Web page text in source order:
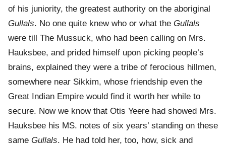
of his juniority, the greatest authority on the aboriginal
Gullals. No one quite knew who or what the Gullals
were till The Mussuck, who had been calling on Mrs.
Hauksbee, and prided himself upon picking people’s
brains, explained they were a tribe of ferocious hillmen,
somewhere near Sikkim, whose friendship even the
Great Indian Empire would find it worth her while to
secure. Now we know that Otis Yeere had showed Mrs.
Hauksbee his MS. notes of six years’ standing on these
same Gullals. He had told her, too, how, sick and